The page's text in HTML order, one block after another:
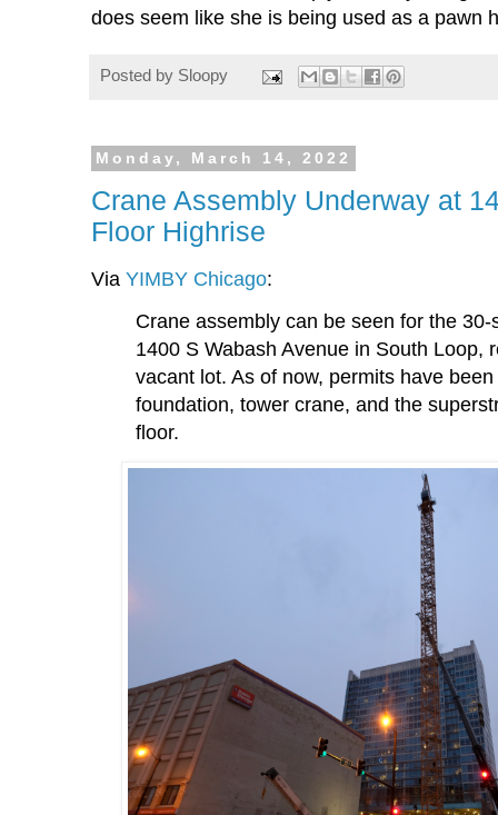
does seem like she is being used as a pawn
Posted by Sloopy
Monday, March 14, 2022
Crane Assembly Underway at
Floor Highrise
Via YIMBY Chicago:
Crane assembly can be seen for the
1400 S Wabash Avenue in South Loop,
vacant lot. As of now, permits have
foundation, tower crane, and the
floor.